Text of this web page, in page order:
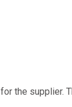
the supplier.